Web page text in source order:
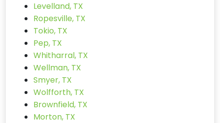
Levelland, TX
Ropesville, TX
Tokio, TX
Pep, TX
Whitharral, TX
Wellman, TX
Smyer, TX
Wolfforth, TX
Brownfield, TX
Morton, TX